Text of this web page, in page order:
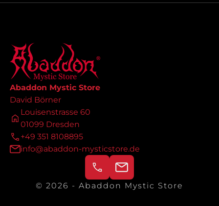
Abaddon Mystic Store
David Börner
Louisenstrasse 60
01099 Dresden
+49 351 8108895
info@abaddon-mysticstore.de
© 2026 - Abaddon Mystic Store